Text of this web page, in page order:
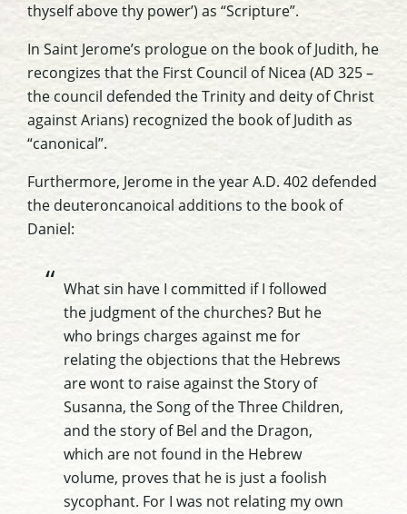
thyself above thy power’) as “Scripture”.
In Saint Jerome’s prologue on the book of Judith, he
recongizes that the First Council ofNicea (AD 325 –
the council defended the Trinity and deity of Christ
againstArians) recognized the book of Judith as
“canonical”.
Furthermore, Jerome in the year A.D. 402 defended
the deuteroncanoical additions to the book of
Daniel:
What sin have I committed if I followed
the judgment of the churches? But he
who brings charges against me for
relating the objections that the Hebrews
are wont to raise against the Story of
Susanna, the Song of the Three Children,
and the story of Bel and the Dragon,
which are not found in the Hebrew
volume, proves that he is just a foolish
sycophant. For I was not relating my own